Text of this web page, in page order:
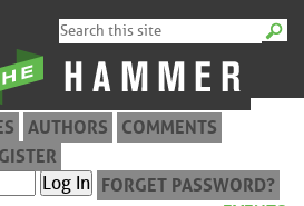
AUTHORS
COMMENTS
FORGET PASSWORD?